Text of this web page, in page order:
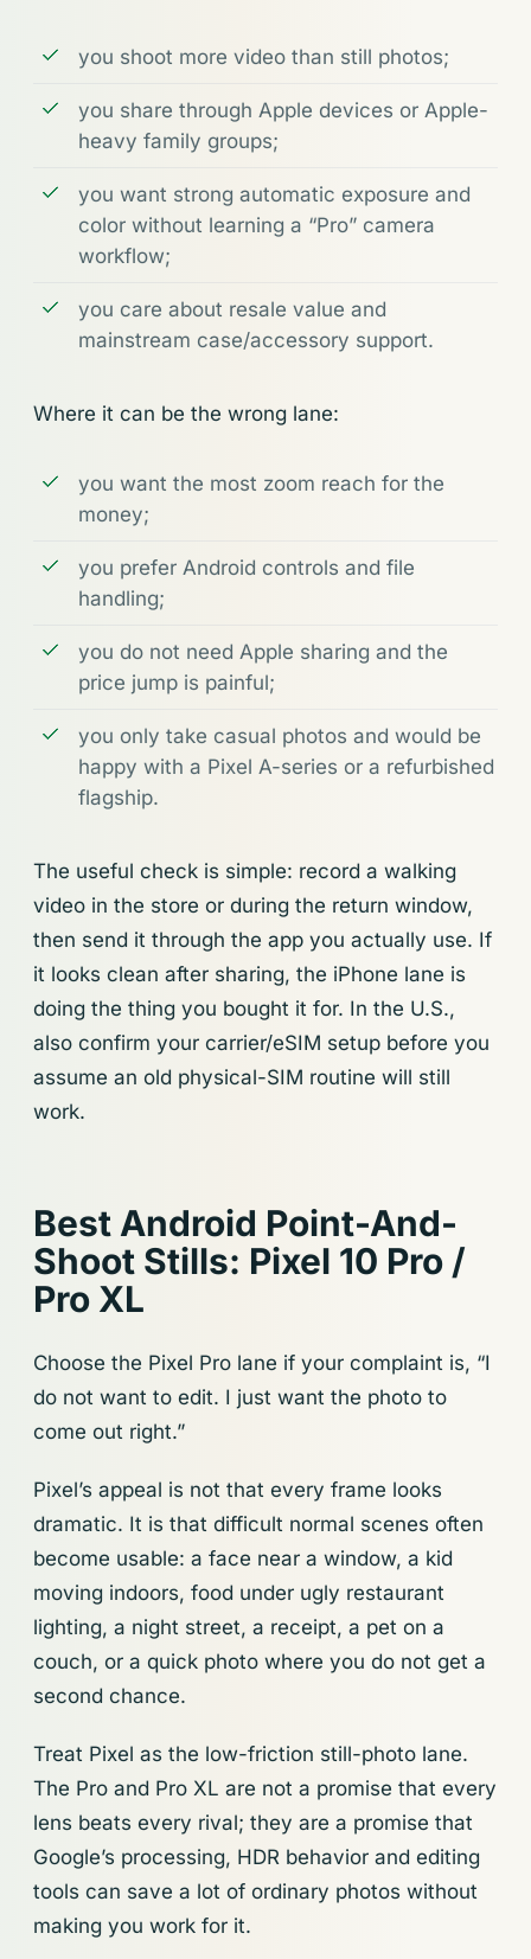
you shoot more video than still photos;
you share through Apple devices or Apple-
heavy family groups;
you want strong automatic exposure and
color without learning a “Pro” camera
workflow;
you care about resale value and
mainstream case/accessory support.
Where it can be the wrong lane:
you want the most zoom reach for the
money;
you prefer Android controls and file
handling;
you do not need Apple sharing and the
price jump is painful;
you only take casual photos and would be
happy with a Pixel A-series or a refurbished
flagship.
The useful check is simple: record a walking
video in the store or during the return window,
then send it through the app you actually use. If
it looks clean after sharing, the iPhone lane is
doing the thing you bought it for. In the U.S.,
also confirm your carrier/eSIM setup before you
assume an old physical-SIM routine will still
work.
Best Android Point-And-
Shoot Stills: Pixel 10 Pro /
Pro XL
Choose the Pixel Pro lane if your complaint is, “I
do not want to edit. I just want the photo to
come out right.”
Pixel’s appeal is not that every frame looks
dramatic. It is that difficult normal scenes often
become usable: a face near a window, a kid
moving indoors, food under ugly restaurant
lighting, a night street, a receipt, a pet on a
couch, or a quick photo where you do not get a
second chance.
Treat Pixel as the low-friction still-photo lane.
The Pro and Pro XL are not a promise that every
lens beats every rival; they are a promise that
Google’s processing, HDR behavior and editing
tools can save a lot of ordinary photos without
making you work for it.